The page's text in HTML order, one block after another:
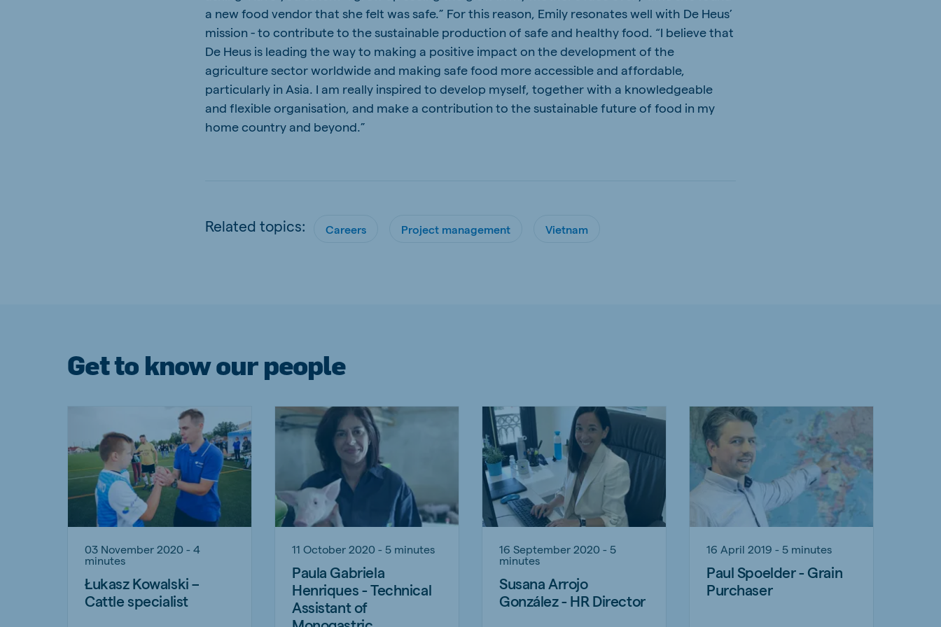
a new food vendor that she felt was safe.” For this reason, Emily resonates well with De Heus’
mission - to contribute to the sustainable production of safe and healthy food. “I believe that
De Heus is leading the way to making a positive impact on the development of the
agriculture sector worldwide and making safe food more accessible and affordable,
particularly in Asia. I am really inspired to develop myself, together with a knowledgeable
and flexible organisation, and make a contribution to the sustainable future of food in my
home country and beyond.”
Related topics: Careers Project management Vietnam
Get to know our people
03 November 2020 - 4
minutes
Łukasz Kowalski –
Cattle specialist
11 October 2020 - 5 minutes
Paula Gabriela
Henriques - Technical
Assistant of
16 September 2020 - 5
minutes
Susana Arrojo
González - HR Director
16 April 2019 - 5 minutes
Paul Spoelder - Grain
Purchaser